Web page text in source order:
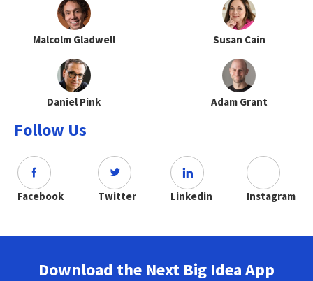
Malcolm Gladwell Susan Cain
Daniel Pink Adam Grant
Follow Us
Facebook Twitter Linkedin Instagram
Download the Next Big Idea App